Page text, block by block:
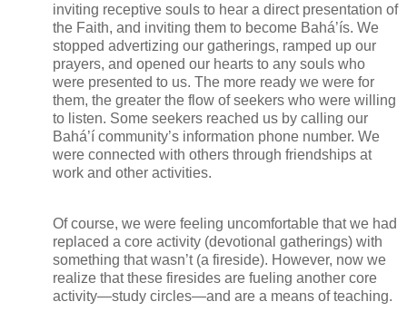
inviting receptive souls to hear a direct presentation of
the Faith, and inviting them to become Bahá’ís. We
stopped advertizing our gatherings, ramped up our
prayers, and opened our hearts to any souls who
were presented to us. The more ready we were for
them, the greater the flow of seekers who were willing
to listen. Some seekers reached us by calling our
Bahá’í community’s information phone number. We
were connected with others through friendships at
work and other activities.
Of course, we were feeling uncomfortable that we had
replaced a core activity (devotional gatherings) with
something that wasn’t (a fireside). However, now we
realize that these firesides are fueling another core
activity—study circles—and are a means of teaching.